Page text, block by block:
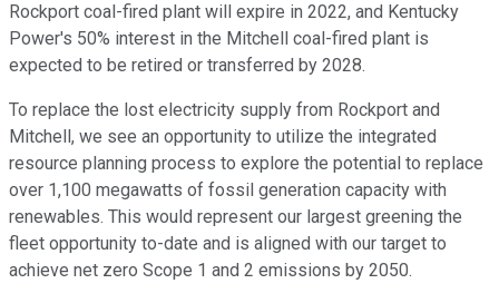
Rockport coal-fired plant will expire in 2022, and Kentucky
Power's 50% interest in the Mitchell coal-fired plant is
expected to be retired or transferred by 2028.
To replace the lost electricity supply from Rockport and
Mitchell, we see an opportunity to utilize the integrated
resource planning process to explore the potential to replace
over 1,100 megawatts of fossil generation capacity with
renewables. This would represent our largest greening the
fleet opportunity to-date and is aligned with our target to
achieve net zero Scope 1 and 2 emissions by 2050.